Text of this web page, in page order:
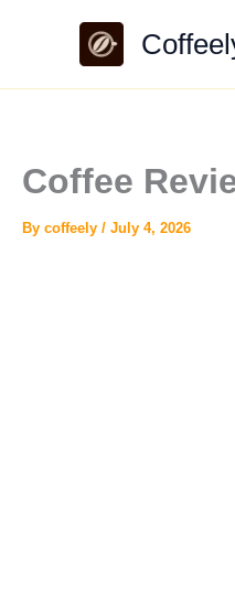
Coffee
By coffeely / July 4, 2026